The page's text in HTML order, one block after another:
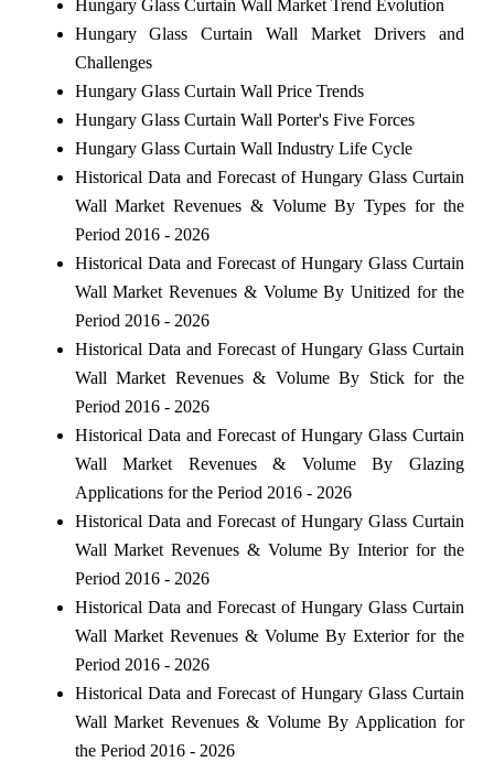
Hungary Glass Curtain Wall Market Trend Evolution
Hungary Glass Curtain Wall Market Drivers and
Challenges
Hungary Glass Curtain Wall Price Trends
Hungary Glass Curtain Wall Porter's Five Forces
Hungary Glass Curtain Wall Industry Life Cycle
Historical Data and Forecast of Hungary Glass Curtain
Wall Market Revenues & Volume By Types for the
Period 2016 - 2026
Historical Data and Forecast of Hungary Glass Curtain
Wall Market Revenues & Volume By Unitized for the
Period 2016 - 2026
Historical Data and Forecast of Hungary Glass Curtain
Wall Market Revenues & Volume By Stick for the
Period 2016 - 2026
Historical Data and Forecast of Hungary Glass Curtain
Wall Market Revenues & Volume By Glazing
Applications for the Period 2016 - 2026
Historical Data and Forecast of Hungary Glass Curtain
Wall Market Revenues & Volume By Interior for the
Period 2016 - 2026
Historical Data and Forecast of Hungary Glass Curtain
Wall Market Revenues & Volume By Exterior for the
Period 2016 - 2026
Historical Data and Forecast of Hungary Glass Curtain
Wall Market Revenues & Volume By Application for
the Period 2016 - 2026